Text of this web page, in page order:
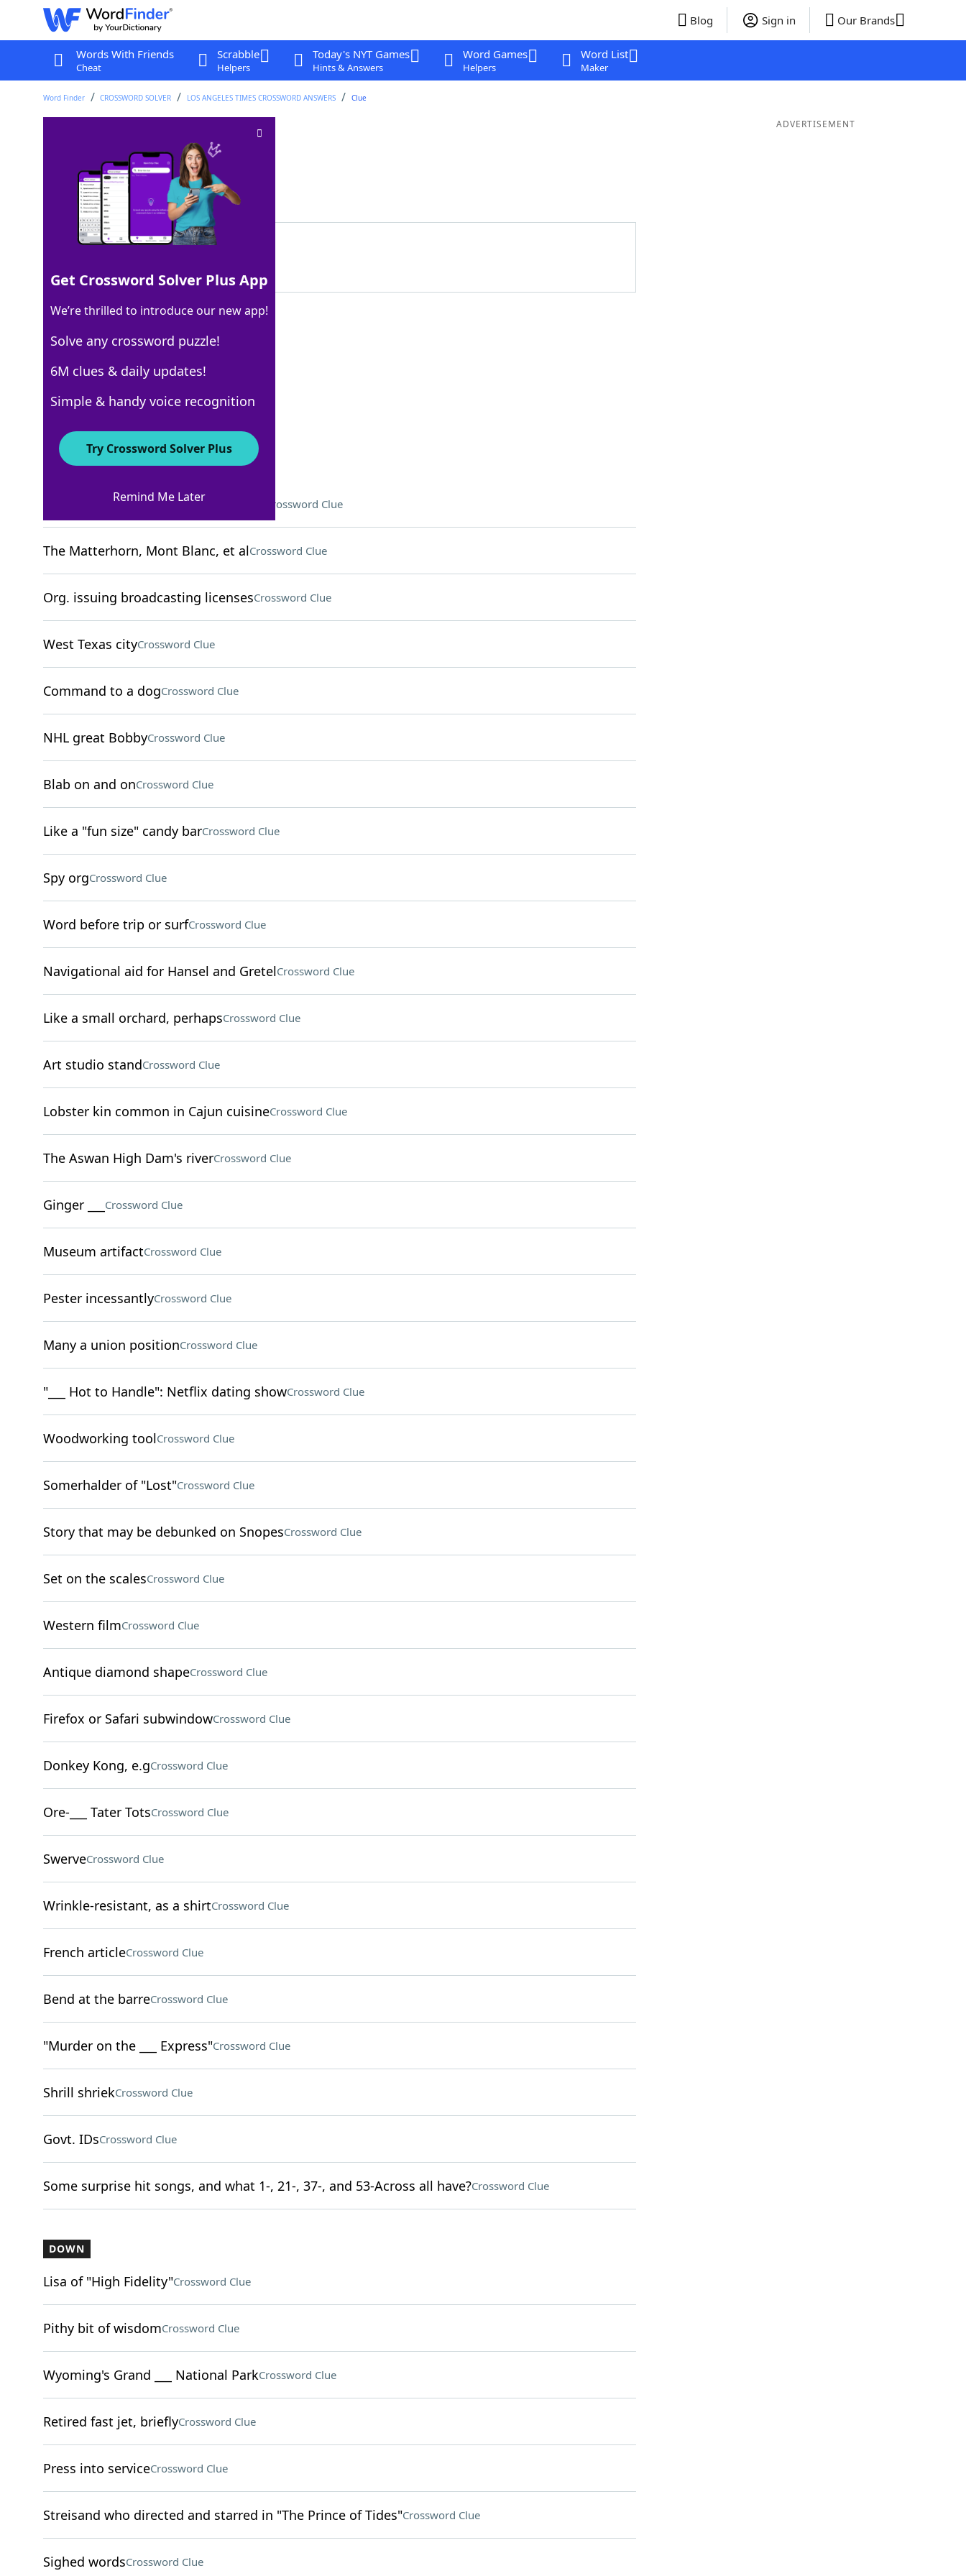
Blog Sign in Our Brands
Words With Friends
Cheat
Scrabble
Helpers
Today's NYT Games
Hints & Answers
Word Games
Helpers
Word List
Maker
Word Finder CROSSWORD SOLVER LOS ANGELES TIMES CROSSWORD ANSWERS Clue
Crossword Clue
Last seen: LAT, 25 Nov 2024
Matching Answer
100% DIA
3 Letters
Crossword Answers
The Dynamic Duo's underwater craft Crossword Clue
The Matterhorn, Mont Blanc, et alCrossword Clue
Org. issuing broadcasting licensesCrossword Clue
West Texas cityCrossword Clue
Command to a dogCrossword Clue
NHL great BobbyCrossword Clue
Blab on and onCrossword Clue
Like a "fun size" candy barCrossword Clue
Spy orgCrossword Clue
Word before trip or surfCrossword Clue
Navigational aid for Hansel and GretelCrossword Clue
Like a small orchard, perhapsCrossword Clue
Art studio standCrossword Clue
Lobster kin common in Cajun cuisineCrossword Clue
The Aswan High Dam's riverCrossword Clue
Ginger ___ Crossword Clue
Museum artifactCrossword Clue
Pester incessantlyCrossword Clue
Many a union positionCrossword Clue
"___ Hot to Handle": Netflix dating showCrossword Clue
Woodworking toolCrossword Clue
Somerhalder of "Lost"Crossword Clue
Story that may be debunked on SnopesCrossword Clue
Set on the scalesCrossword Clue
Western filmCrossword Clue
Antique diamond shapeCrossword Clue
Firefox or Safari subwindowCrossword Clue
Donkey Kong, e.gCrossword Clue
Ore-___ Tater TotsCrossword Clue
SwerveCrossword Clue
Wrinkle-resistant, as a shirtCrossword Clue
French articleCrossword Clue
Bend at the barreCrossword Clue
"Murder on the ___ Express"Crossword Clue
Shrill shriekCrossword Clue
Govt. IDsCrossword Clue
Some surprise hit songs, and what 1-, 21-, 37-, and 53-Across all have?Crossword Clue
DOWN
Lisa of "High Fidelity"Crossword Clue
Pithy bit of wisdomCrossword Clue
Wyoming's Grand ___ National ParkCrossword Clue
Retired fast jet, brieflyCrossword Clue
Press into serviceCrossword Clue
Streisand who directed and starred in "The Prince of Tides"Crossword Clue
Sighed wordsCrossword Clue
ADVERTISEMENT
Get Crossword Solver Plus App
We’re thrilled to introduce our new app!
Solve any crossword puzzle!
6M clues & daily updates!
Simple & handy voice recognition
Try Crossword Solver Plus
Remind Me Later